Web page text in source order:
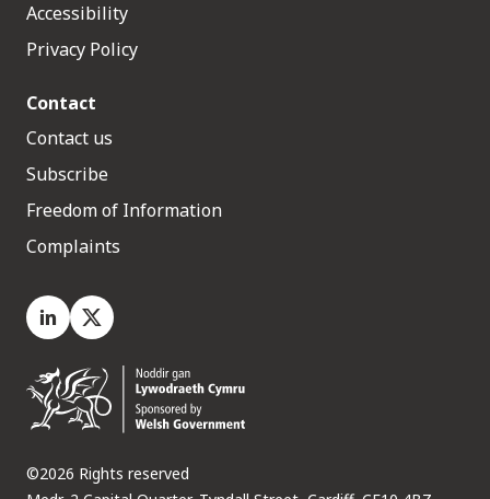
Accessibility
Privacy Policy
Contact
Contact us
Subscribe
Freedom of Information
Complaints
LinkedIn
X.com
©2026 Rights reserved